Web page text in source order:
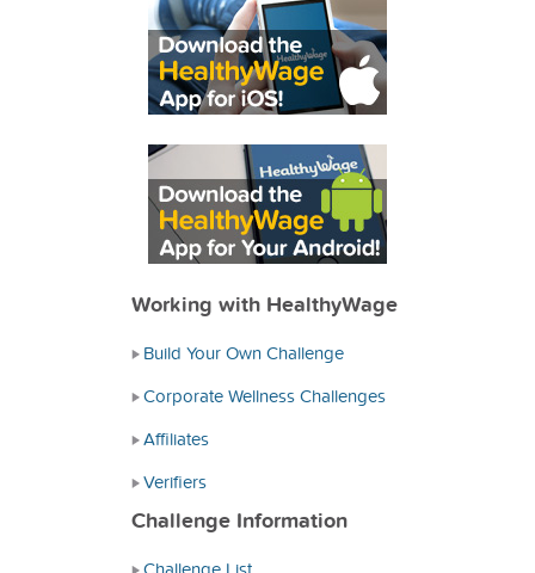
Working with HealthyWage
Build Your Own Challenge
Corporate Wellness Challenges
Affiliates
Verifiers
Challenge Information